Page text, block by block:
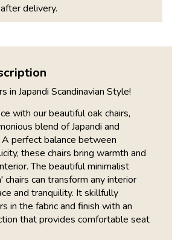
delivery.
in Japandi Scandinavian Style!
with our beautiful oak chairs,
blend of Japandi and
A perfect balance between
these chairs bring warmth and
The beautiful minimalist
chairs can transform any interior
and tranquility. It skillfully
in the fabric and finish with an
that provides comfortable seat